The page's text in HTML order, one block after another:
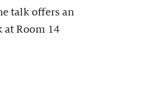
talk offers an
at Room 14